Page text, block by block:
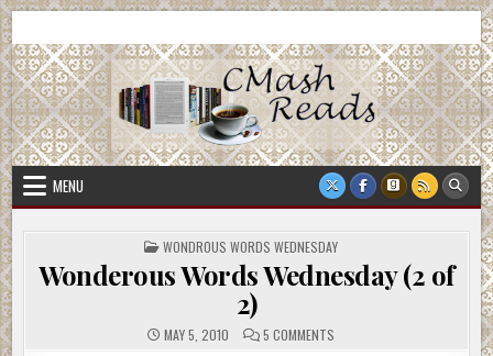
Skip
to
content
CMash Reads
MENU
POSTED
IN
WONDROUS WORDS WEDNESDAY
Wonderous Words Wednesday (2 of
2)
MAY 5, 2010 5 COMMENTS